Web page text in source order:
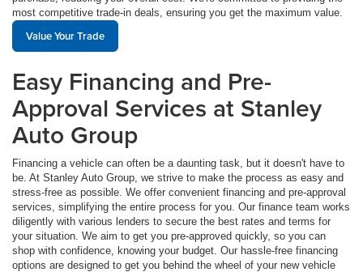
most competitive trade-in deals, ensuring you get the maximum value.
Value Your Trade
Easy Financing and Pre-
Approval Services at Stanley
Auto Group
Financing a vehicle can often be a daunting task, but it doesn't have to
be. At Stanley Auto Group, we strive to make the process as easy and
stress-free as possible. We offer convenient financing and pre-approval
services, simplifying the entire process for you. Our finance team works
diligently with various lenders to secure the best rates and terms for
your situation. We aim to get you pre-approved quickly, so you can
shop with confidence, knowing your budget. Our hassle-free financing
options are designed to get you behind the wheel of your new vehicle